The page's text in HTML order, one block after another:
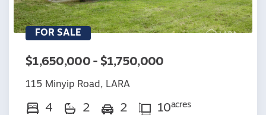
FOR SALE
$1,650,000 - $1,750,000
115 Minyip Road, LARA
4 2 2 10acres